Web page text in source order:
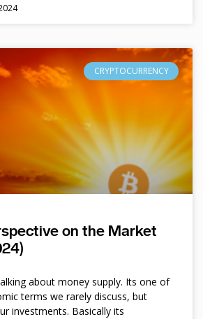
CRYPTOCURRENCY
on the Market
about money supply. Its one of
terms we rarely discuss, but
investments. Basically its